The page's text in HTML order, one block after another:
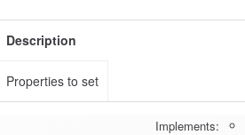
Description
Properties to set
Implements: